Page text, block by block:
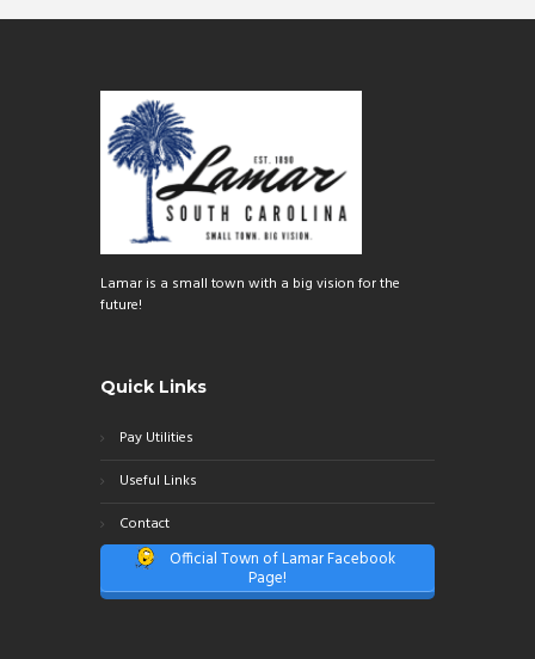
Lamar is a small town with a big vision for the
future!
Quick Links
Pay Utilities
Useful Links
Contact
Official Town of Lamar Facebook
Page!